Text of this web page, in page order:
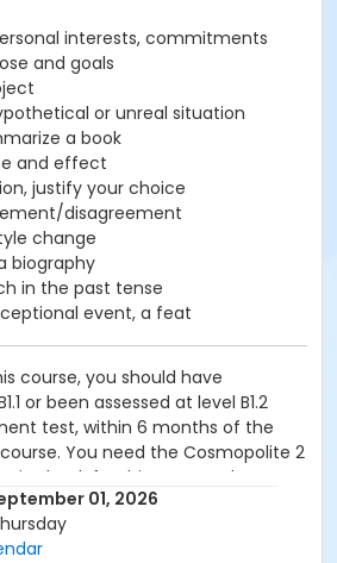
interests, commitments
and goals
or unreal situation
a book
and effect
justify your choice
disagreement
change
biography
in the past tense
event, a feat
course, you should have
or been assessed at level B1.2
test, within 6 months of the
You need the Cosmopolite 2
book for this course. The
book will be used for levels A2.4
01, 2026